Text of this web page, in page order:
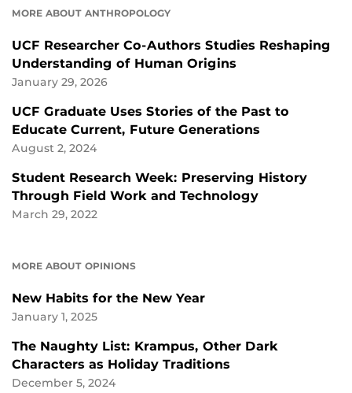
MORE ABOUT ANTHROPOLOGY
UCF Researcher Co-Authors Studies Reshaping
Understanding of Human Origins
January 29, 2026
UCF Graduate Uses Stories of the Past to
Educate Current, Future Generations
August 2, 2024
Student Research Week: Preserving History
Through Field Work and Technology
March 29, 2022
MORE ABOUT OPINIONS
New Habits for the New Year
January 1, 2025
The Naughty List: Krampus, Other Dark
Characters as Holiday Traditions
December 5, 2024